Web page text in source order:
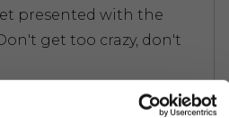
presented with the
get too crazy, don't